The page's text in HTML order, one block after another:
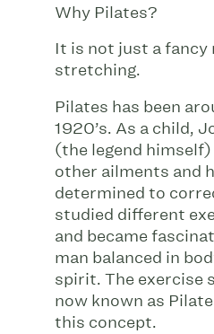
Why Pilates?
It is not just a fancy
stretching.
Pilates has been
1920’s. As a child,
(the legend
other ailments and
determined to
studied different
and became
man balanced in
spirit. The exercise
now known as
this concept.